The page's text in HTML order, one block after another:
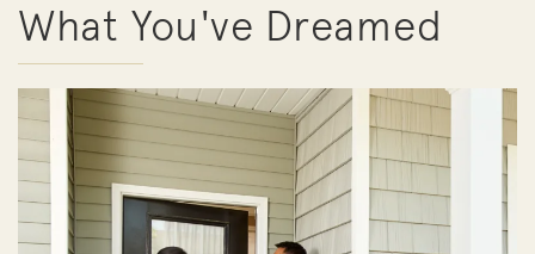
What You've Dreamed